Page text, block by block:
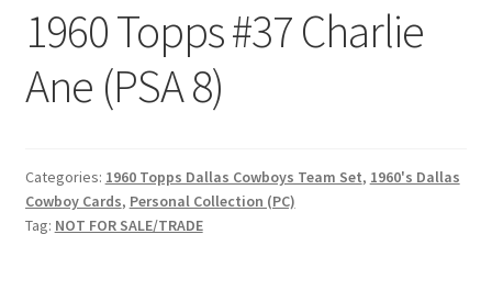
Some of my Favorite Stores
Tom Brady Gallery
User Blogs
1960 Topps #37 Charlie
Ane (PSA 8)
Categories: 1960 Topps Dallas Cowboys Team Set, 1960's Dallas
Cowboy Cards, Personal Collection (PC)
Tag: NOT FOR SALE/TRADE